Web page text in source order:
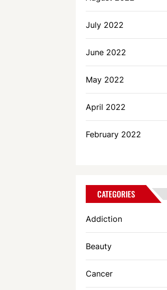
July 2022
June 2022
May 2022
April 2022
February 2022
CATEGORIES
Addiction
Beauty
Cancer